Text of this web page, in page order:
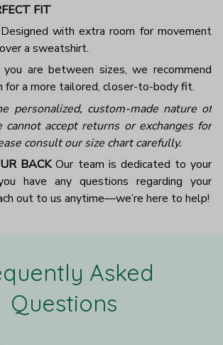
FIT
with extra room for movement
a sweatshirt.
are between sizes, we recommend
for a more tailored, closer-to-body fit.
personalized, custom-made nature of
accept returns or exchanges for
consult our size chart carefully.
BACKOur team is dedicated to your
have any questions regarding your
out to us anytime—we’re here to help!
Asked
Questions